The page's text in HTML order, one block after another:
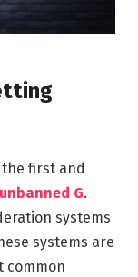
first and
unbanned G.
systems
systems are
common